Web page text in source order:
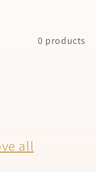
0 products
all